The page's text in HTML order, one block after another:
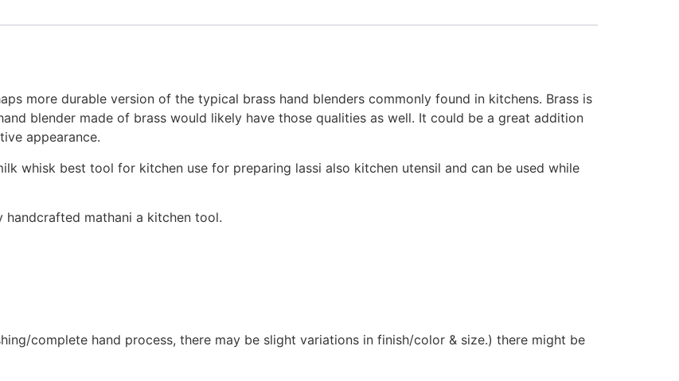
more durable version of the typical brass hand blenders commonly found in kitchens. Brass is
blender made of brass would likely have those qualities as well. It could be a great addition
appearance.
whisk best tool for kitchen use for preparing lassi also kitchen utensil and can be used while
mathani a kitchen tool.
complete hand process, there may be slight variations in finish/color & size.) there might be